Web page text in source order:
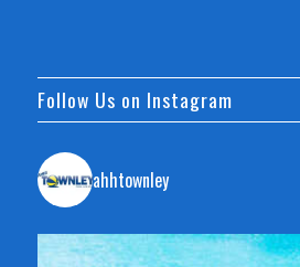
Follow Us on Instagram
ahhtownley